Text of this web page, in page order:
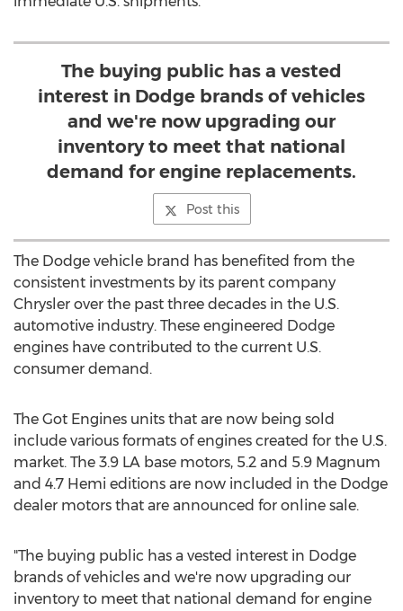
The buying public has a vested
interest in Dodge brands of vehicles
and we're now upgrading our
inventory to meet that national
demand for engine replacements.
Post this
The Dodge vehicle brand has benefited from the
consistent investments by its parent company
Chrysler over the past three decades in the U.S.
automotive industry. These engineered Dodge
engines have contributed to the current U.S.
consumer demand.
The Got Engines units that are now being sold
include various formats of engines created for the U.S.
market. The 3.9 LA base motors, 5.2 and 5.9 Magnum
and 4.7 Hemi editions are now included in the Dodge
dealer motors that are announced for online sale.
"The buying public has a vested interest in Dodge
brands of vehicles and we're now upgrading our
inventory to meet that national demand for engine